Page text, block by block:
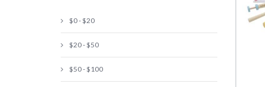
$0 - $20
$20 - $50
$50 - $100